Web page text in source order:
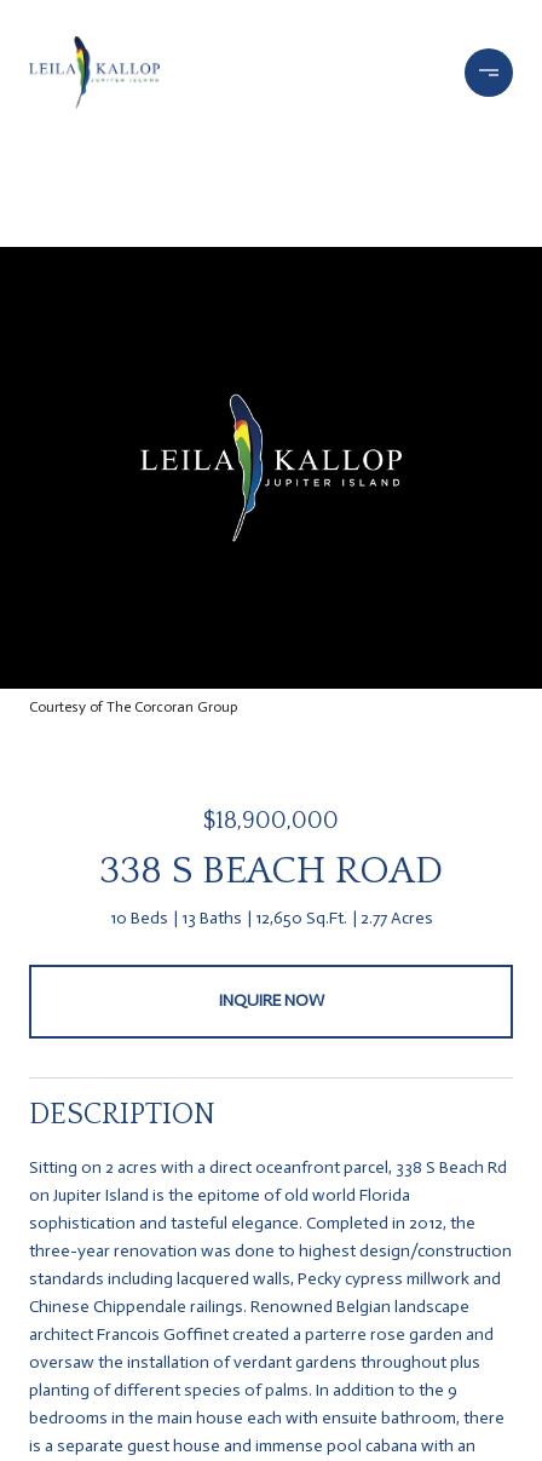
Courtesy of The Corcoran Group
$18,900,000
338 S BEACH ROAD
10 Beds 13 Baths 12,650 Sq.Ft. 2.77 Acres
INQUIRE NOW
DESCRIPTION
Sitting on 2 acres with a direct oceanfront parcel, 338 S Beach Rd
on Jupiter Island is the epitome of old world Florida
sophistication and tasteful elegance. Completed in 2012, the
three-year renovation was done to highest design/construction
standards including lacquered walls, Pecky cypress millwork and
Chinese Chippendale railings. Renowned Belgian landscape
architect Francois Goffinet created a parterre rose garden and
oversaw the installation of verdant gardens throughout plus
planting of different species of palms. In addition to the 9
bedrooms in the main house each with ensuite bathroom, there
is a separate guest house and immense pool cabana with an